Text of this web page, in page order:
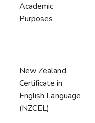
Academic
Purposes
New Zealand
Certificate in
English Language
(NZCEL)